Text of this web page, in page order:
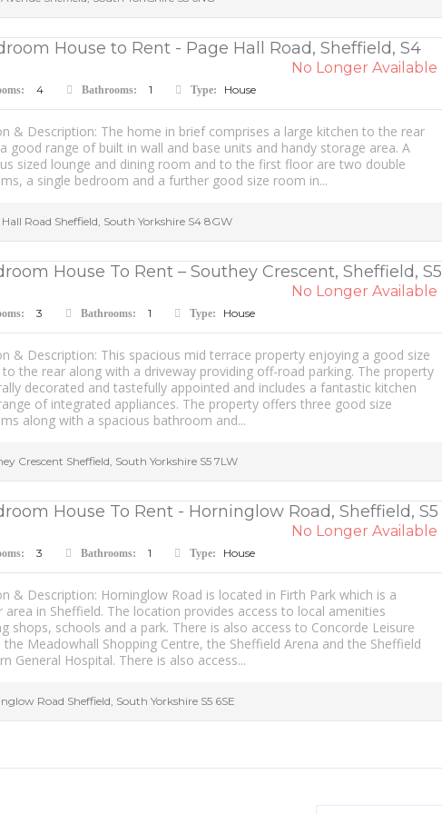
House to Rent - Page Hall Road, Sheffield, S4
No Longer Available
4 Bathrooms: 1 Type: House
& Description: The home in brief comprises a large kitchen to the rear
good range of built in wall and base units and handy storage area. A
sized lounge and dining room and to the first floor are two double
a single bedroom and a further good size room in...
Road Sheffield, South Yorkshire S4 8GW
House To Rent – Southey Crescent, Sheffield, S5
No Longer Available
3 Bathrooms: 1 Type: House
& Description: This spacious mid terrace property enjoying a good size
the rear along with a driveway providing off-road parking. The property
decorated and tastefully appointed and includes a fantastic kitchen
of integrated appliances. The property offers three good size
along with a spacious bathroom and...
Crescent Sheffield, South Yorkshire S5 7LW
House To Rent - Horninglow Road, Sheffield, S5
No Longer Available
3 Bathrooms: 1 Type: House
& Description: Horninglow Road is located in Firth Park which is a
area in Sheffield. The location provides access to local amenities
shops, schools and a park. There is also access to Concorde Leisure
the Meadowhall Shopping Centre, the Sheffield Arena and the Sheffield
General Hospital. There is also access...
Road Sheffield, South Yorkshire S5 6SE